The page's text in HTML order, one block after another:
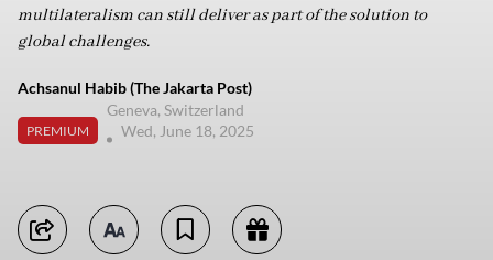
multilateralism can still deliver as part of the solution to
global challenges.
Achsanul Habib (The Jakarta Post)
PREMIUM
Geneva, Switzerland
Wed, June 18, 2025